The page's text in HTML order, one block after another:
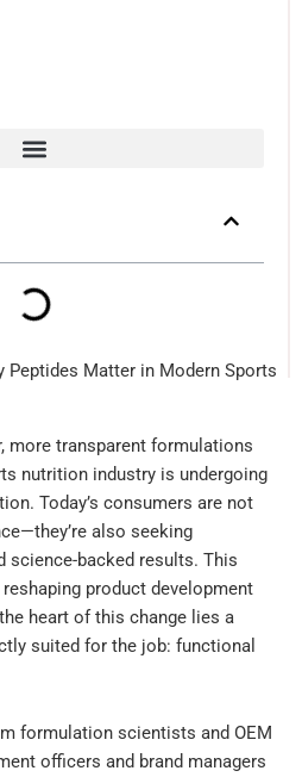
Peptides Matter in Modern Sports
more transparent formulations
nutrition industry is undergoing
Today’s consumers are not
also seeking
science-backed results. This
product development
heart of this change lies a
suited for the job: functional
formulation scientists and OEM
officers and brand managers